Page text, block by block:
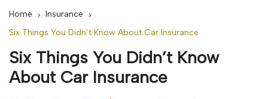
Home
Insurance
Six Things You Didn’t Know About Car Insurance
Six Things You Didn’t Know
About Car Insurance